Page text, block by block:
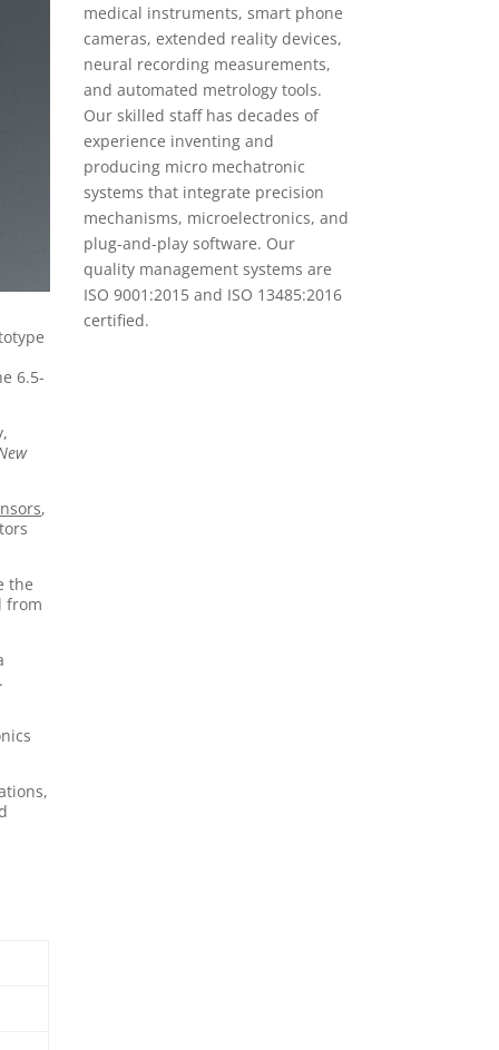
6.5-
,
the
from
.
medical instruments, smart phone
cameras, extended reality devices,
neural recording measurements,
and automated metrology tools.
Our skilled staff has decades of
experience inventing and
producing micro mechatronic
systems that integrate precision
mechanisms, microelectronics, and
plug-and-play software. Our
quality management systems are
ISO 9001:2015 and ISO 13485:2016
certified.